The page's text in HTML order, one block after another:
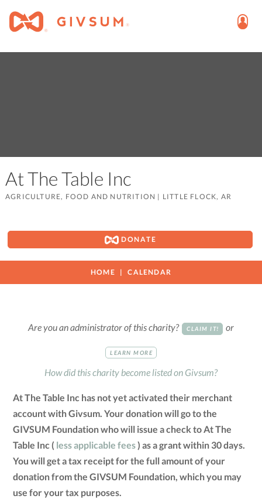
At The Table Inc
AGRICULTURE, FOOD AND NUTRITION | LITTLE FLOCK, AR
DONATE
HOME CALENDAR
Are you an administrator of this charity? CLAIM IT! or
LEARN MORE
How did this charity become listed on Givsum?
At The Table Inc has not yet activated their merchant
account with Givsum. Your donation will go to the
GIVSUM Foundation who will issue a check to At The
Table Inc ( less applicable fees) as a grant within 30 days.
You will get a tax receipt for the full amount of your
donation from the GIVSUM Foundation, which you may
use for your tax purposes.